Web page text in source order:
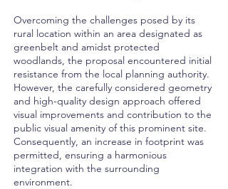
Overcoming the challenges posed by its
rural location within an area designated as
greenbelt and amidst protected
woodlands, the proposal encountered initial
resistance from the local planning authority.
However, the carefully considered geometry
and high-quality design approach offered
visual improvements and contribution to the
public visual amenity of this prominent site.
Consequently, an increase in footprint was
permitted, ensuring a harmonious
integration with the surrounding
environment.